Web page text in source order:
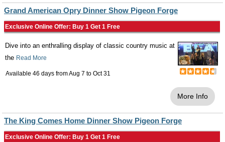
Grand American Opry Dinner Show Pigeon Forge
Exclusive Online Offer: Buy 1 Get 1 Free
Dive into an enthralling display of classic country music at
the Read More
Available 46 days fromAug 7 to Oct 31
More Info
The King Comes Home Dinner Show Pigeon Forge
Exclusive Online Offer: Buy 1 Get 1 Free